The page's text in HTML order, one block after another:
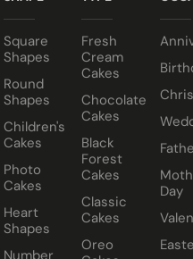
Fresh Cream
Cream
Cream
Square
Shapes
Round
Shapes
Children's
Cakes
Photo
Cakes
Heart
Shapes
Number
Fresh
Cream
Cakes
Chocolate
Cakes
Black
Forest
Cakes
Classic
Cakes
Oreo
Day